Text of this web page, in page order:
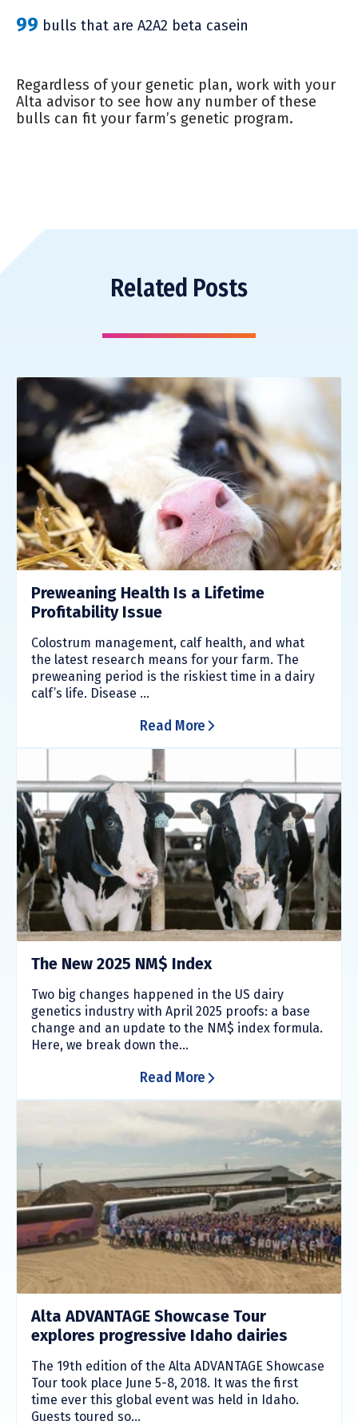
99 bulls that are A2A2 beta casein
Regardless of your genetic plan, work with your
Alta advisor to see how any number of these
bulls can fit your farm’s genetic program.
Related Posts
Preweaning Health Is a Lifetime
Profitability Issue
Colostrum management, calf health, and what
the latest research means for your farm. The
preweaning period is the riskiest time in a dairy
calf’s life. Disease ...
Read More
The New 2025 NM$ Index
Two big changes happened in the US dairy
genetics industry with April 2025 proofs: a base
change and an update to the NM$ index formula.
Here, we break down the...
Read More
Alta ADVANTAGE Showcase Tour
explores progressive Idaho dairies
The 19th edition of the Alta ADVANTAGE Showcase
Tour took place June 5-8, 2018. It was the first
time ever this global event was held in Idaho.
Guests toured so...